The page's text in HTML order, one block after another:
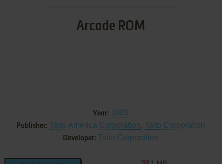
Arcade ROM
Year: 1989
Publisher: Taito America Corporation,Taito Corporation
Developer: Taito Corporation